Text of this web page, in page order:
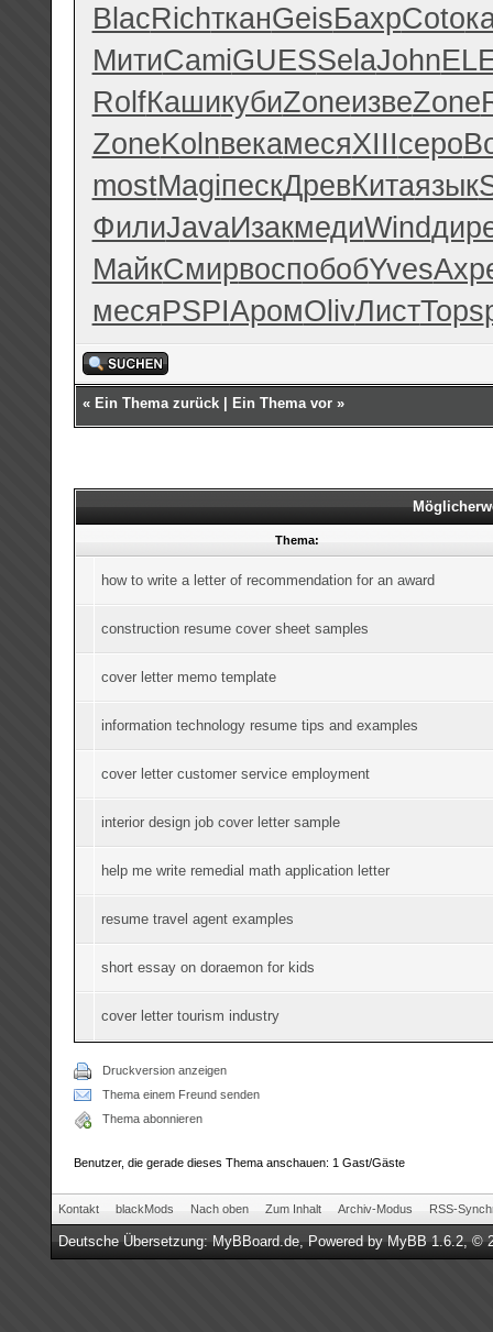
BlacRichтканGeisБахрCoto
МитиCamiGUESSelaJohn
RolfКашикубиZoneизвеZone
ZoneKolnвекамесяXIIIсеро
mostMagiпескДревКитаязык
ФилиJavaИзакмедиWind
МайкСмирвоспобобYves
месяPSPIАромOlivЛистTops
« Ein Thema zurück Ein Thema vor »
Thema:
how to write a letter of recommendation for an award
construction resume cover sheet samples
cover letter memo template
information technology resume tips and examples
cover letter customer service employment
interior design job cover letter sample
help me write remedial math application letter
resume travel agent examples
short essay on doraemon for kids
cover letter tourism industry
Druckversion anzeigen
Thema einem Freund senden
Thema abonnieren
Benutzer, die gerade dieses Thema anschauen: 1 Gast/Gäste
Kontakt blackMods Nach oben Zum Inhalt Archiv-Modus RSS-
Deutsche Übersetzung:MyBBoard.de, Powered byMyBB 1.6.2, ©